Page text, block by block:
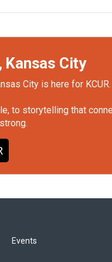
Kansas City
City is here for KCUR.
storytelling that
Events